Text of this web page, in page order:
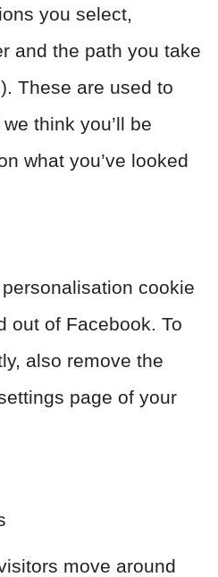
you select,
and the path you take
These are used to
think you’ll be
what you’ve looked
cookie
out of Facebook. To
also remove the
page of your
move around